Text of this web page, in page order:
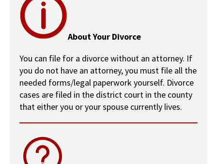
About Your Divorce
You can file for a divorce without an attorney. If
you do not have an attorney, you must file all the
needed forms/legal paperwork yourself. Divorce
cases are filed in the district court in the county
that either you or your spouse currently lives.